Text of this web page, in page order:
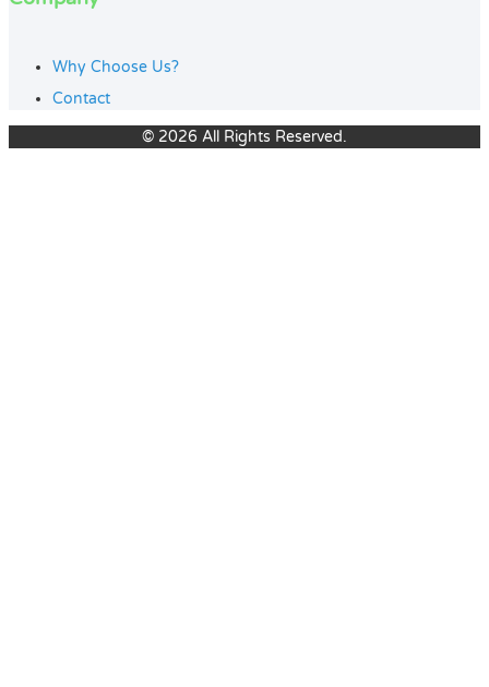
Why Choose Us?
Contact
© 2026 All Rights Reserved.